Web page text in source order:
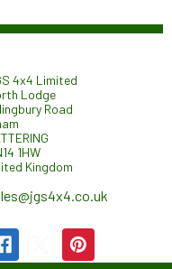
4x4 Limited
Lodge
Road
1HW
Kingdom